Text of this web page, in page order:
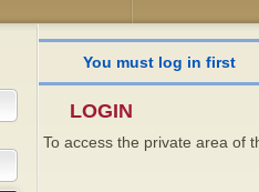
You must log in first
LOGIN
To access the private area of